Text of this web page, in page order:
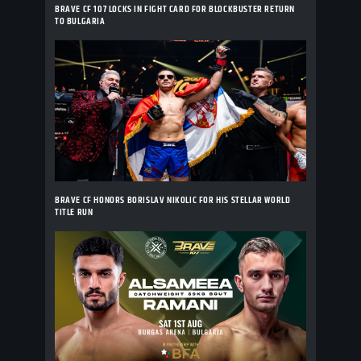
BRAVE CF 107 LOCKS IN FIGHT CARD FOR BLOCKBUSTER RETURN
TO BULGARIA
BRAVE CF HONORS BORISLAV NIKOLIC FOR HIS STELLAR WORLD
TITLE RUN